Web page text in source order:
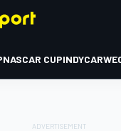
NASCAR CUPINDYCAR